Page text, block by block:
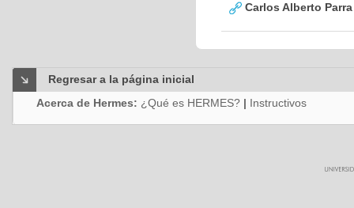
Carlos Alberto
Regresar a la página inicial
Acerca de Hermes: ¿Qué es HERMES? | Instructivos